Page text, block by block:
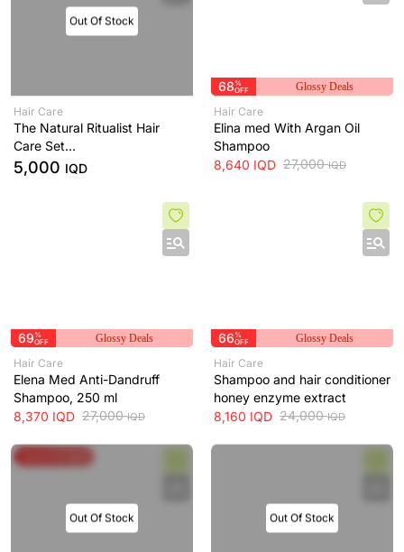
Out Of Stock
Hair Care
The Natural Ritualist Hair
Care Set
Serum And Shampoo
5,000 IQD
68%
OFF
Glossy Deals
Hair Care
Elina med With Argan Oil
Shampoo
8,640 IQD 27,000IQD
69%
OFF
Glossy Deals
Hair Care
Elena Med Anti-Dandruff
Shampoo, 250 ml
8,370 IQD 27,000IQD
66%
OFF
Glossy Deals
Hair Care
Shampoo and hair conditioner
honey enzyme extract
8,160 IQD 24,000IQD
Out Of Stock Out Of Stock